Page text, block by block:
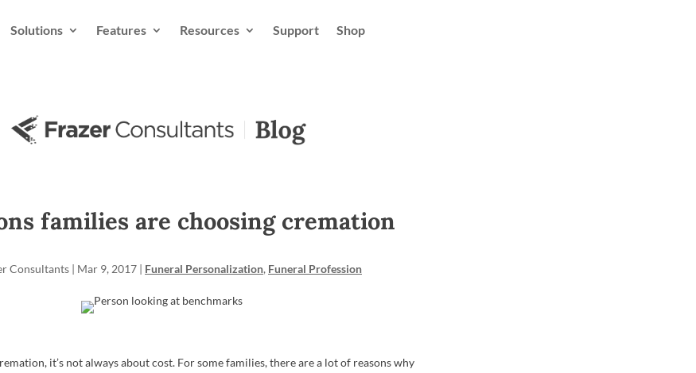
Solutions Features Resources Support Shop
families are choosing cremation
Consultants | Mar 9, 2017 | Funeral Personalization, Funeral Profession
it’s not always about cost. For some families, there are a lot of reasons why